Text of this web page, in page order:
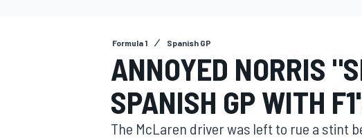
Formula 1 Spanish GP
ANNOYED NORRIS
SPANISH GP WITH
The McLaren driver was left to rue a stint